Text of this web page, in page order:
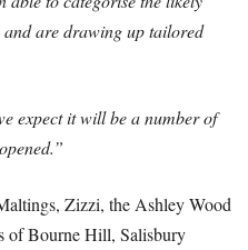
are drawing up tailored
expect it will be a number of
Zizzi, the Ashley Wood
of Bourne Hill, Salisbury